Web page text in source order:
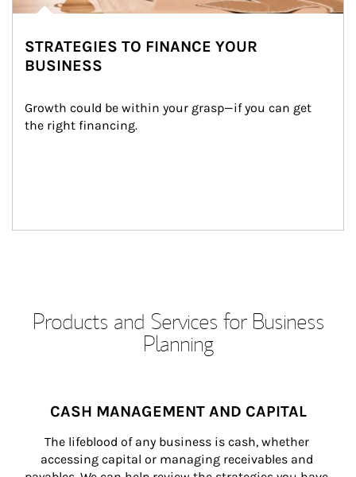
STRATEGIES TO FINANCE YOUR
BUSINESS
Growth could be within your grasp—if you can get
the right financing.
Products and Services for Business
Planning
CASH MANAGEMENT AND CAPITAL
The lifeblood of any business is cash, whether
accessing capital or managing receivables and